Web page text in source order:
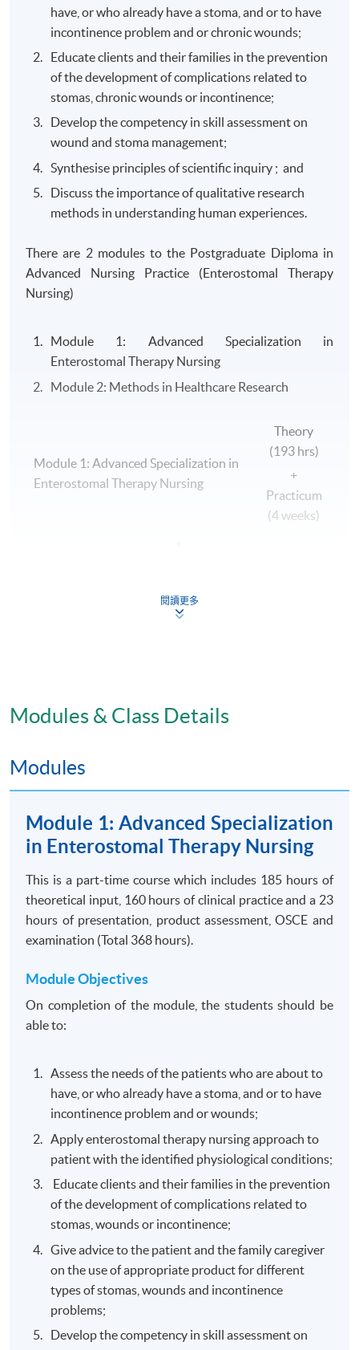
have, or who already have a stoma, and or to have
incontinence problem and or chronic wounds;
Educate clients and their families in the prevention
of the development of complications related to
stomas, chronic wounds or incontinence;
Develop the competency in skill assessment on
wound and stoma management;
Synthesise principles of scientific inquiry ; and
Discuss the importance of qualitative research
methods in understanding human experiences.
There are 2 modules to the Postgraduate Diploma in
Advanced Nursing Practice (Enterostomal Therapy
Nursing)
Module 1: Advanced Specialization in
Enterostomal Therapy Nursing
Module 2: Methods in Healthcare Research
Module 1: Advanced Specialization in
Enterostomal Therapy Nursing
Theory
(193 hrs)
+
Practicum
(4 weeks)
|
Application Code 2350-HS051A
Days / Time
Wednesday, 6:00pm - 9:00pm
Saturday, 8:30am - 5:30pm
United Learning Centre
閱讀更多
Modules & Class Details
Modules
Module 1: Advanced Specialization
in Enterostomal Therapy Nursing
This is a part-time course which includes 185 hours of
theoretical input, 160 hours of clinical practice and a 23
hours of presentation, product assessment, OSCE and
examination (Total 368 hours).
Module Objectives
On completion of the module, the students should be
able to:
Assess the needs of the patients who are about to
have, or who already have a stoma, and or to have
incontinence problem and or wounds;
Apply enterostomal therapy nursing approach to
patient with the identified physiological conditions;
Educate clients and their families in the prevention
of the development of complications related to
stomas, wounds or incontinence;
Give advice to the patient and the family caregiver
on the use of appropriate product for different
types of stomas, wounds and incontinence
problems;
Develop the competency in skill assessment on